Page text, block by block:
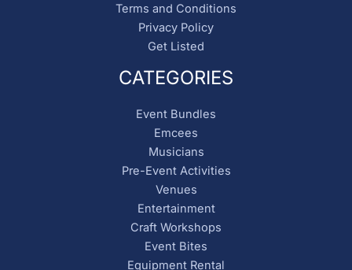
Terms and Conditions
Privacy Policy
Get Listed
CATEGORIES
Event Bundles
Emcees
Musicians
Pre-Event Activities
Venues
Entertainment
Craft Workshops
Event Bites
Equipment Rental